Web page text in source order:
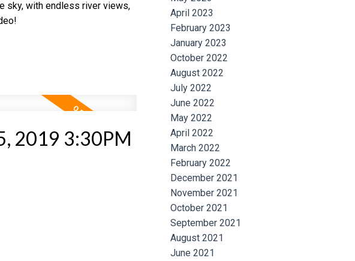
sky, with endless river views,
2019 3:30PM
April 2023
February 2023
January 2023
October 2022
August 2022
July 2022
June 2022
May 2022
April 2022
March 2022
February 2022
December 2021
November 2021
October 2021
September 2021
August 2021
June 2021